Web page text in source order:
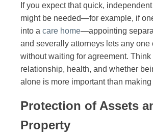
If you expect that quick,
might be needed—for example, if
into a care home—appointing
and severally attorneys lets any one
without waiting for agreement. Think
relationship, health, and whether
alone is more important than
Protection of Assets
Property